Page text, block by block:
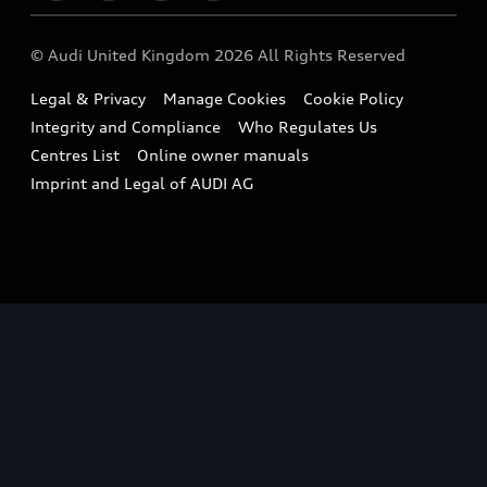
Sportback
Small cars
A3 Range
A5 Range
Compare estimated costs
Imports & Exports
Takata Airbag Recall
Vorsprung durch Technik
Latest Updates
© Audi United Kingdom 2026 All Rights Reserved
Legal & Privacy Manage Cookies
Cookie Policy
Integrity and Compliance
Who Regulates Us
Centres List
Online owner manuals
Imprint and Legal of AUDI AG